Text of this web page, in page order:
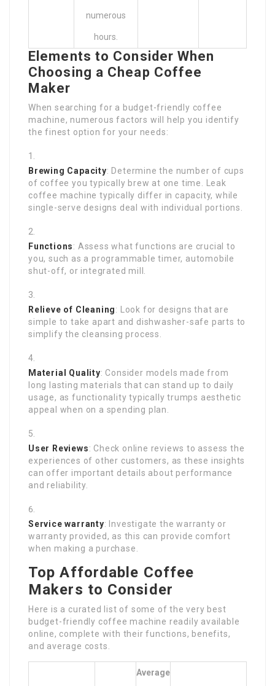
numerous
hours.
Elements to Consider When
Choosing a Cheap Coffee
Maker
When searching for a budget-friendly coffee
machine, numerous factors will help you identify
the finest option for your needs:
Brewing Capacity: Determine the number of cups
of coffee you typically brew at one time. Leak
coffee machine typically differ in capacity, while
single-serve designs deal with individual portions.
Functions: Assess what functions are crucial to
you, such as a programmable timer, automobile
shut-off, or integrated mill.
Relieve of Cleaning: Look for designs that are
simple to take apart and dishwasher-safe parts to
simplify the cleansing process.
Material Quality: Consider models made from
long lasting materials that can stand up to daily
usage, as functionality typically trumps aesthetic
appeal when on a spending plan.
User Reviews: Check online reviews to assess the
experiences of other customers, as these insights
can offer important details about performance
and reliability.
Service warranty: Investigate the warranty or
warranty provided, as this can provide comfort
when making a purchase.
Top Affordable Coffee
Makers to Consider
Here is a curated list of some of the very best
budget-friendly coffee machine readily available
online, complete with their functions, benefits,
and average costs.
Average